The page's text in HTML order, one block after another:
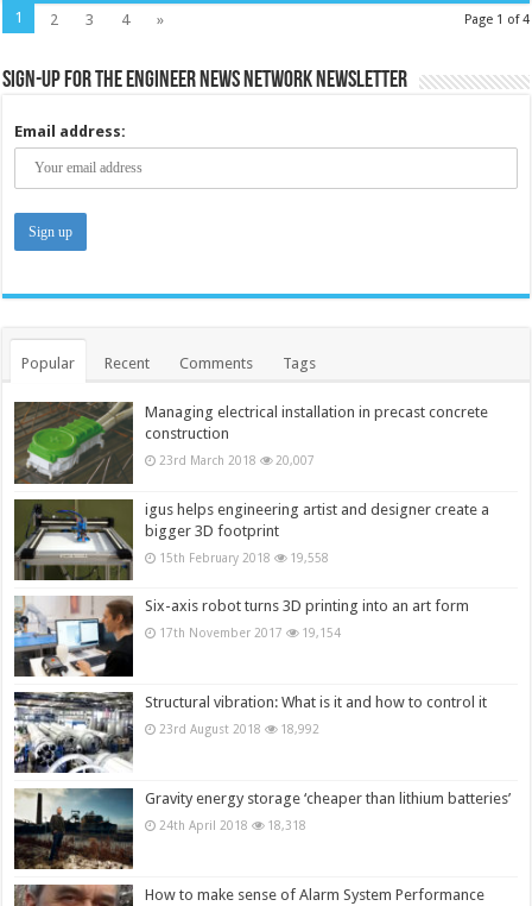
Page 1 of 4
1 2 3 4 »
Sign-up for the Engineer News Network Newsletter
Email address:
Popular Recent Comments Tags
Managing electrical installation in precast concrete
construction
23rd March 2018 20,007
igus helps engineering artist and designer create a
bigger 3D footprint
15th February 2018 19,558
Six-axis robot turns 3D printing into an art form
17th November 2017 19,154
Structural vibration: What is it and how to control it
23rd August 2018 18,992
Gravity energy storage ‘cheaper than lithium batteries’
24th April 2018 18,318
How to make sense of Alarm System Performance